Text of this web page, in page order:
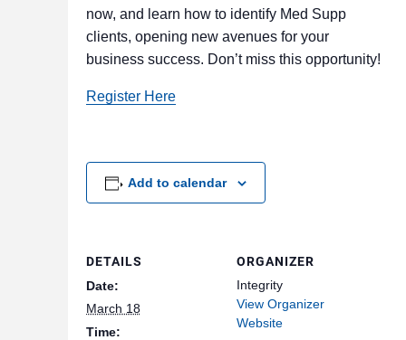
now, and learn how to identify Med Supp
clients, opening new avenues for your
business success. Don’t miss this opportunity!
Register Here
Add to calendar
DETAILS
Date:
March 18
Time:
ORGANIZER
Integrity
View Organizer
Website